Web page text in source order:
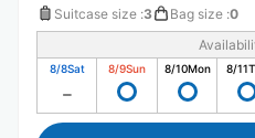
Suitcase size :3 Bag size :0
8/8Sat 8/9Sun 8/10Mon 8/11